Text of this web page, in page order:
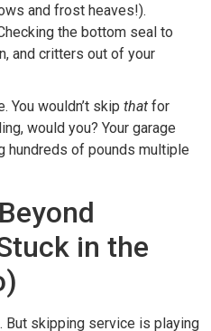
and frost heaves!).
the bottom seal to
and critters out of your
You wouldn’t skip that for
would you? Your garage
hundreds of pounds multiple
in the
But skipping service is playing